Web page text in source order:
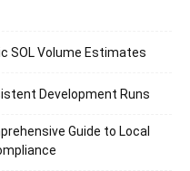
SOL Volume Estimates
Development Runs
Guide to Local